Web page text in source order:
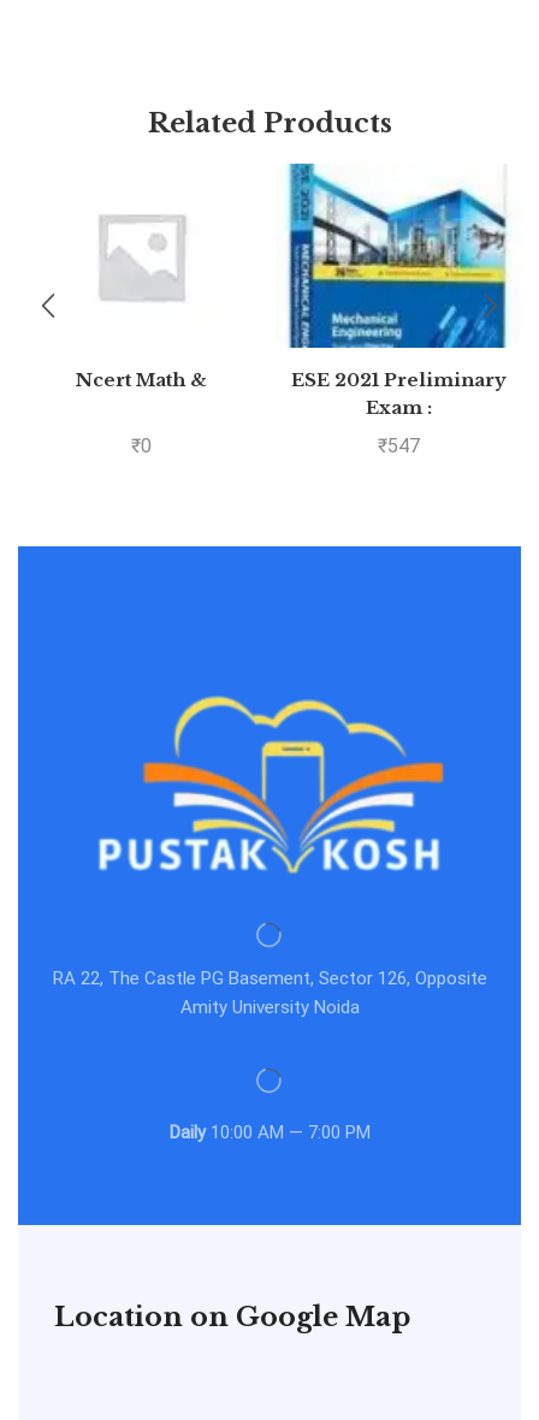
Related Products
Ncert Math &
₹0
ESE 2021 Preliminary
Exam :
Mechanical Engineering
₹547
RA 22, The Castle PG Basement, Sector 126, Opposite
Amity University Noida
Daily10:00 AM — 7:00 PM
Location on Google Map